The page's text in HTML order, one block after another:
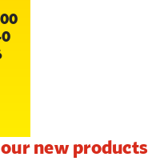
new products